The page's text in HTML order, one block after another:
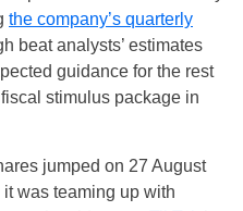
the company’s quarterly
beat analysts’ estimates
guidance for the rest
stimulus package in
jumped on 27 August
was teaming up with